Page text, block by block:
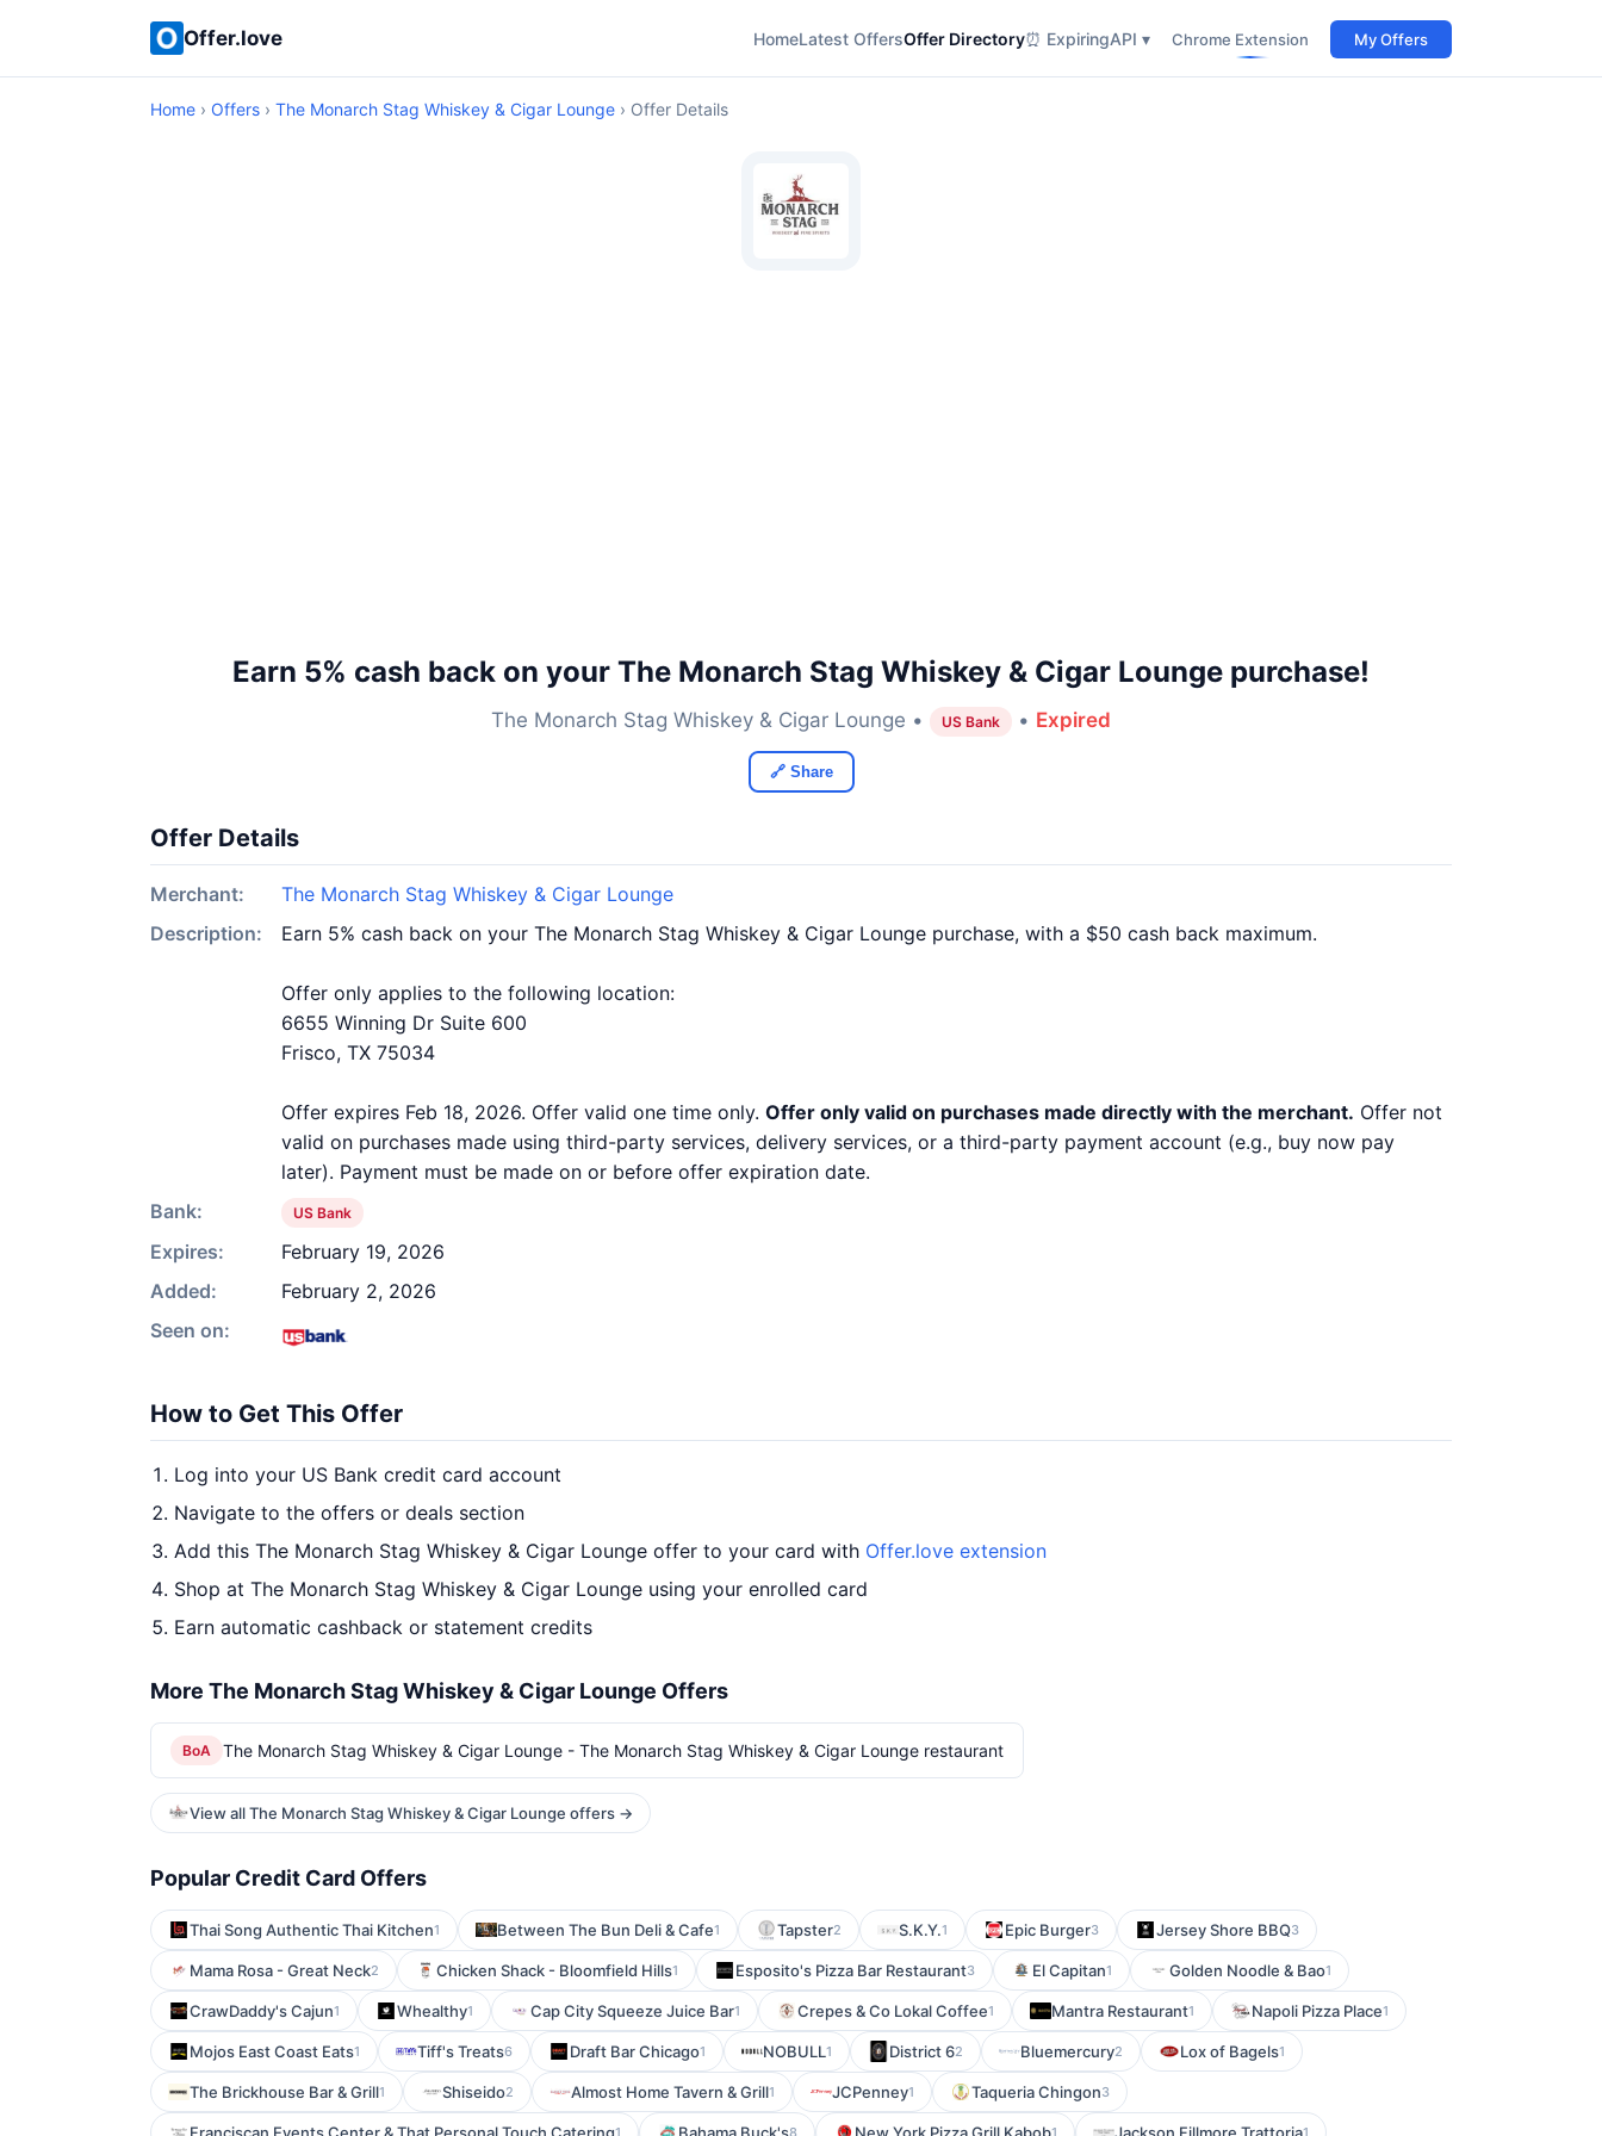
Offer.love HomeLatest OffersOffer Directory⏰ ExpiringAPI ▾ Chrome Extension My Offers
Home › Offers › The Monarch Stag Whiskey & Cigar Lounge › Offer Details
Earn 5% cash back on your The Monarch Stag Whiskey & Cigar Lounge purchase!
The Monarch Stag Whiskey & Cigar Lounge • US Bank • Expired
🔗 Share
Offer Details
Merchant:
The Monarch Stag Whiskey & Cigar Lounge
Description:
Earn 5% cash back on your The Monarch Stag Whiskey & Cigar Lounge purchase, with a $50 cash back maximum.
Offer only applies to the following location:
6655 Winning Dr Suite 600
Frisco, TX 75034
Offer expires Feb 18, 2026. Offer valid one time only. Offer only valid on purchases made directly with the merchant. Offer not
valid on purchases made using third-party services, delivery services, or a third-party payment account (e.g., buy now pay
later). Payment must be made on or before offer expiration date.
Bank:
US Bank
Expires:
February 19, 2026
Added:
February 2, 2026
Seen on:
How to Get This Offer
Log into your US Bank credit card account
Navigate to the offers or deals section
Add this The Monarch Stag Whiskey & Cigar Lounge offer to your card with Offer.love extension
Shop at The Monarch Stag Whiskey & Cigar Lounge using your enrolled card
Earn automatic cashback or statement credits
More The Monarch Stag Whiskey & Cigar Lounge Offers
BoA The Monarch Stag Whiskey & Cigar Lounge - The Monarch Stag Whiskey & Cigar Lounge restaurant
View all The Monarch Stag Whiskey & Cigar Lounge offers →
Popular Credit Card Offers
Thai Song Authentic Thai Kitchen1 Between The Bun Deli & Cafe1 Tapster2 S.K.Y.1 Epic Burger3 Jersey Shore BBQ3
Mama Rosa - Great Neck2 Chicken Shack - Bloomfield Hills1 Esposito's Pizza Bar Restaurant3 El Capitan1 Golden Noodle & Bao1
CrawDaddy's Cajun1 Whealthy1 Cap City Squeeze Juice Bar1 Crepes & Co Lokal Coffee1 Mantra Restaurant1 Napoli Pizza Place1
Mojos East Coast Eats1 Tiff's Treats6 Draft Bar Chicago1 NOBULL1 District 62 Bluemercury2 Lox of Bagels1
The Brickhouse Bar & Grill1 Shiseido2 Almost Home Tavern & Grill1 JCPenney1 Taqueria Chingon3
1 8 1 1